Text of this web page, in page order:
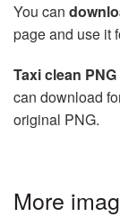
You can
page and use it
Taxi clean
can download
original PNG.
More